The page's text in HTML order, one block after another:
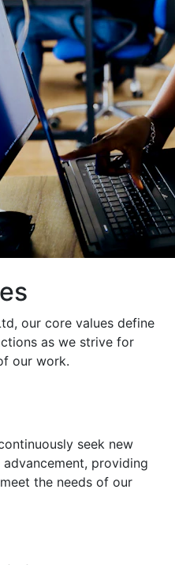
our core values define
as we strive for
our work.
seek new
providing
the needs of our